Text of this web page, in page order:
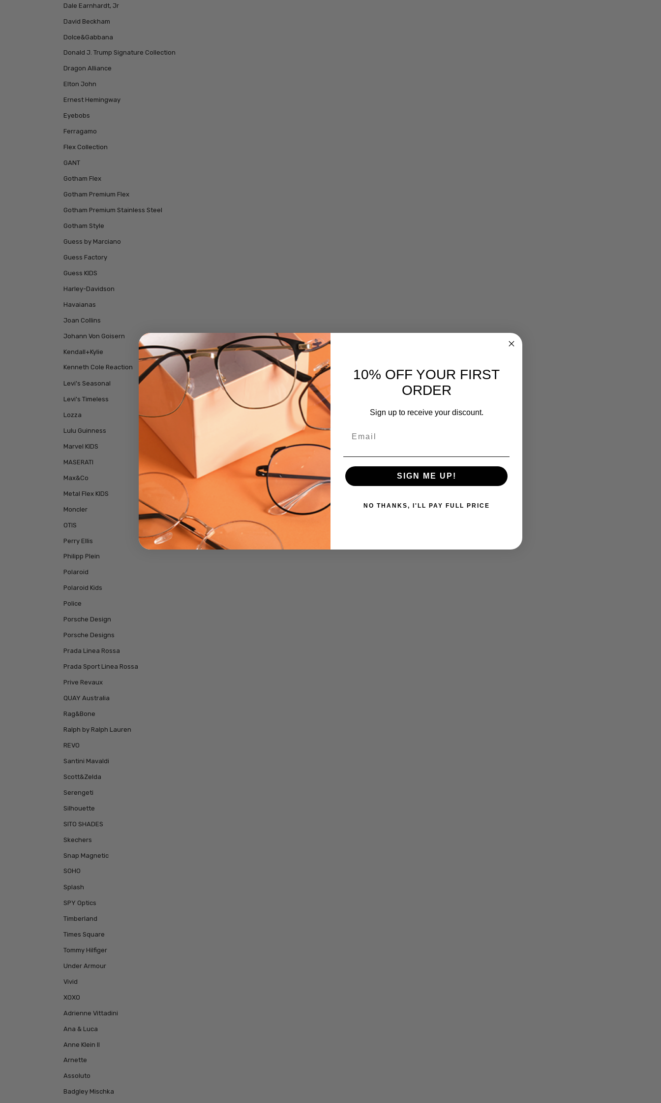
Dale Earnhardt, Jr
David Beckham
Dolce&Gabbana
Donald J. Trump Signature Collection
Dragon Alliance
Elton John
Ernest Hemingway
Eyebobs
Ferragamo
Flex Collection
GANT
Gotham Flex
Gotham Premium Flex
Gotham Premium Stainless Steel
Gotham Style
Guess by Marciano
Guess Factory
Guess KIDS
Harley-Davidson
Havaianas
Joan Collins
Johann Von Goisern
Kendall+Kylie
Kenneth Cole Reaction
Levi's Seasonal
Levi's Timeless
Lozza
Lulu Guinness
Marvel KIDS
MASERATI
Max&Co
Metal Flex KIDS
Moncler
OTIS
Perry Ellis
Philipp Plein
Polaroid
Polaroid Kids
Police
Porsche Design
Porsche Designs
Prada Linea Rossa
Prada Sport Linea Rossa
Prive Revaux
QUAY Australia
Rag&Bone
Ralph by Ralph Lauren
REVO
Santini Mavaldi
Scott&Zelda
Serengeti
Silhouette
SITO SHADES
Skechers
Snap Magnetic
SOHO
Splash
SPY Optics
Timberland
Times Square
Tommy Hilfiger
Under Armour
Vivid
XOXO
Adrienne Vittadini
Ana & Luca
Anne Klein II
Arnette
Assoluto
Badgley Mischka
10% OFF YOUR FIRST
ORDER
Sign up to receive your discount.
SIGN ME UP!
NO THANKS, I'LL PAY FULL PRICE